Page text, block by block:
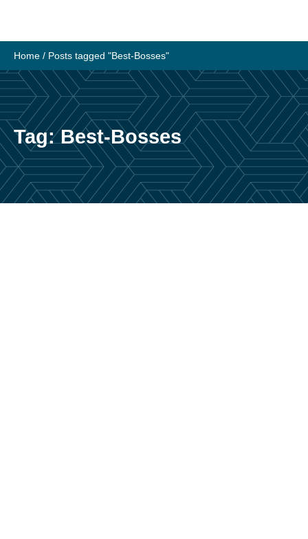
content
Home / Posts tagged "Best-Bosses"
Tag:Best-Bosses